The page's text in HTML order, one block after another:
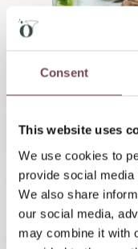
Consent
This website uses
We use cookies to
provide social
We also share
our social media,
may combine it with
so
all
Culinary
culinary
in your room,
roast lamb,
Inquire now »